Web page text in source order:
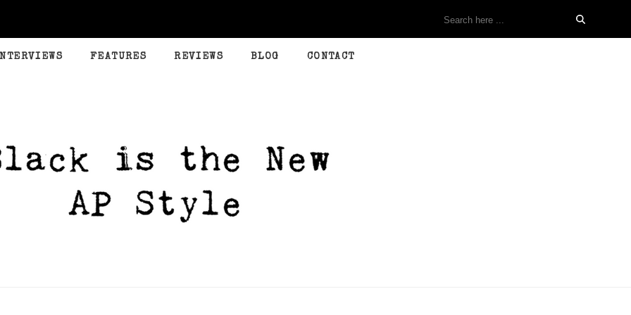
FEATURES REVIEWS BLOG CONTACT